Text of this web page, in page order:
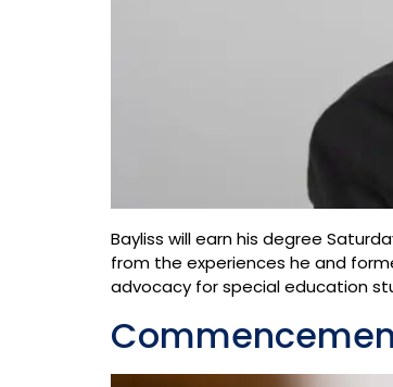
Bayliss will earn his degree
from the experiences he and
advocacy for special education